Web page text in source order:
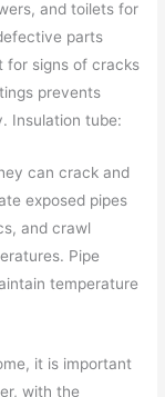
and toilets for
parts
for signs of cracks
prevents
Insulation tube:
can crack and
exposed pipes
and crawl
Pipe
temperature
it is important
with the